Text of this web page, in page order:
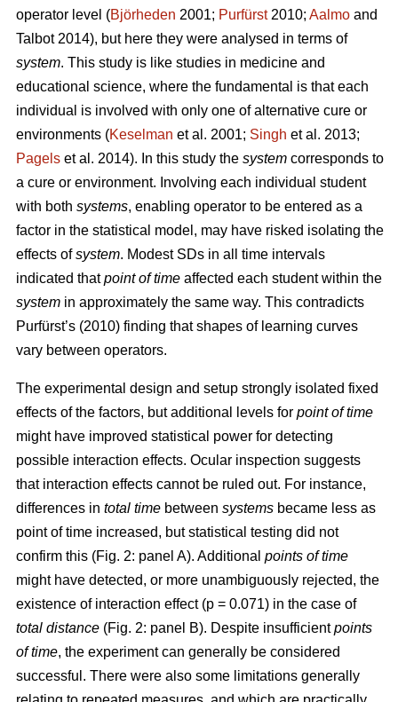
operator level (Björheden 2001; Purfürst2010; Aalmo and
Talbot 2014), but here they were analysed in terms of
system. This study is like studies in medicine and
educational science, where the fundamental is that each
individual is involved with only one of alternative cure or
environments (Keselman et al. 2001; Singh et al. 2013;
Pagels et al. 2014). In this study the system corresponds to
a cure or environment. Involving each individual student
with both systems, enabling operator to be entered as a
factor in the statistical model, may have risked isolating the
effects ofsystem. Modest SDs in all time intervals
indicated thatpoint of time affected each student within the
system in approximately the same way. This contradicts
Purfürst’s (2010) finding that shapes of learning curves
vary between operators.
The experimental design and setup strongly isolated fixed
effects of the factors, but additional levels for point of time
might have improved statistical power for detecting
possible interaction effects. Ocular inspection suggests
that interaction effects cannot be ruled out. For instance,
differences in total time between systems became less as
point of time increased, but statistical testing did not
confirm this (Fig. 2: panel A). Additional points of time
might have detected, or more unambiguously rejected, the
existence of interaction effect (p = 0.071) in the case of
total distance (Fig. 2: panel B). Despite insufficientpoints
of time, the experiment can generally be considered
successful. There were also some limitations generally